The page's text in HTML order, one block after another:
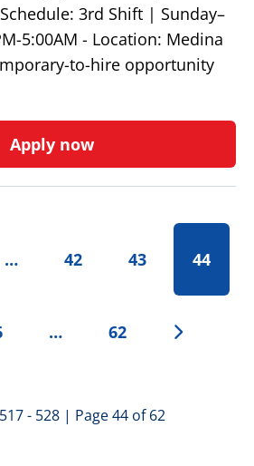
3rd Shift | Sunday–
5:00AM - Location: Medina
to-hire opportunity
Apply now
… 42 43 44
… 62
- 528 | Page 44 of 62